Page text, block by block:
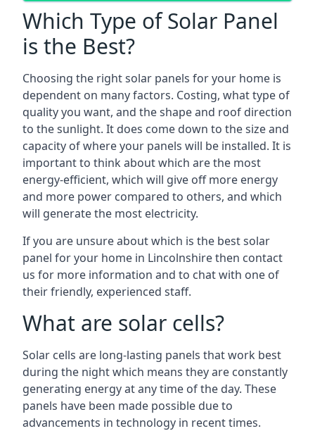
Which Type of Solar Panel
is the Best?
Choosing the right solar panels for your home is
dependent on many factors. Costing, what type of
quality you want, and the shape and roof direction
to the sunlight. It does come down to the size and
capacity of where your panels will be installed. It is
important to think about which are the most
energy-efficient, which will give off more energy
and more power compared to others, and which
will generate the most electricity.
If you are unsure about which is the best solar
panel for your home in Lincolnshire then contact
us for more information and to chat with one of
their friendly, experienced staff.
What are solar cells?
Solar cells are long-lasting panels that work best
during the night which means they are constantly
generating energy at any time of the day. These
panels have been made possible due to
advancements in technology in recent times.